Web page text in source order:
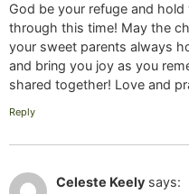
God be your refuge and
through this time! May the
your sweet parents always
and bring you joy as you
shared together! Love and
Reply
Celeste Keely says: